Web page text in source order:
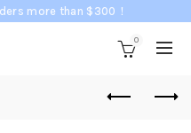
more than $300！
0